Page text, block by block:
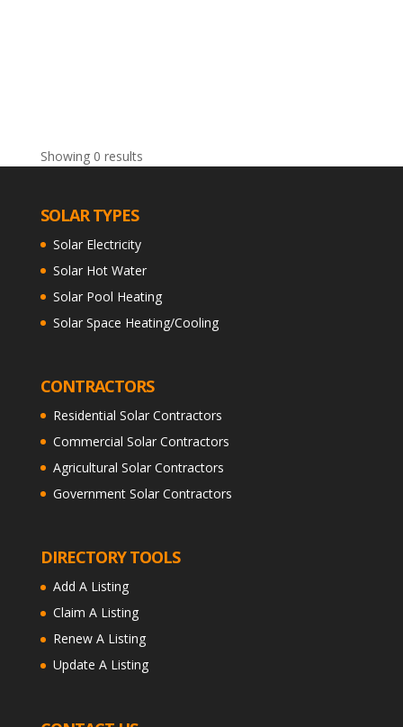
Showing 0 results
SOLAR TYPES
Solar Electricity
Solar Hot Water
Solar Pool Heating
Solar Space Heating/Cooling
CONTRACTORS
Residential Solar Contractors
Commercial Solar Contractors
Agricultural Solar Contractors
Government Solar Contractors
DIRECTORY TOOLS
Add A Listing
Claim A Listing
Renew A Listing
Update A Listing